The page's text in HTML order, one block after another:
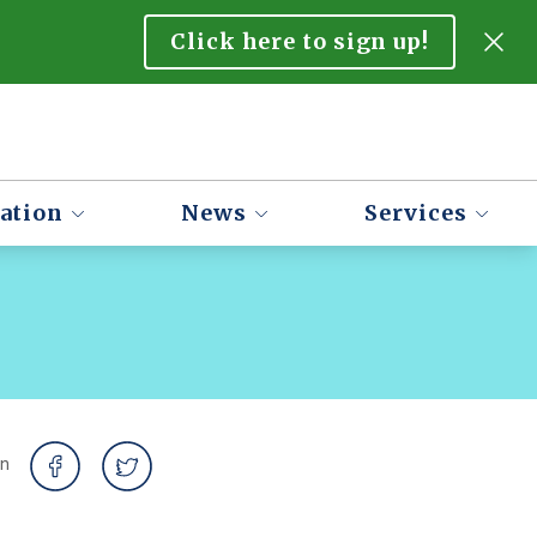
Click here to sign up!
News Services